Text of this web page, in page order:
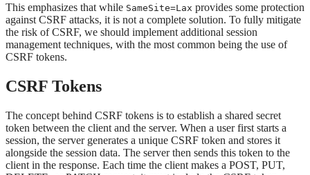
This emphasizes that while SameSite=Lax provides some protection
against CSRF attacks, it is not a complete solution. To fully mitigate
the risk of CSRF, we should implement additional session
management techniques, with the most common being the use of
CSRF tokens.
CSRF Tokens
The concept behind CSRF tokens is to establish a shared secret
token between the client and the server. When a user first starts a
session, the server generates a unique CSRF token and stores it
alongside the session data. The server then sends this token to the
client in the response. Each time the client makes a POST, PUT,